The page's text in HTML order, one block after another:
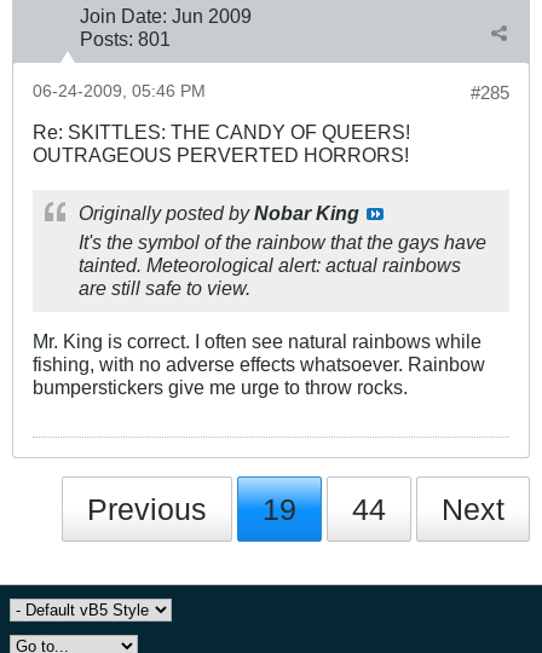
Join Date: Jun 2009
Posts: 801
#285
06-24-2009, 05:46 PM
Re: SKITTLES: THE CANDY OF QUEERS!
OUTRAGEOUS PERVERTED HORRORS!
Originally posted byNobar King
It's the symbol of the rainbow that the gays have
tainted. Meteorological alert: actual rainbows
are still safe to view.
Mr. King is correct. I often see natural rainbows while
fishing, with no adverse effects whatsoever. Rainbow
bumperstickers give me urge to throw rocks.
Previous 19 44 Next